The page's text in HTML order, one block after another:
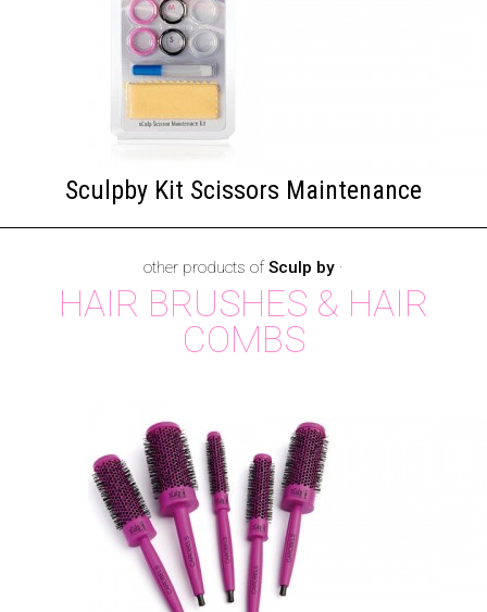
Sculpby Kit Scissors Maintenance
other products of Sculp by ·
HAIR BRUSHES & HAIR
COMBS